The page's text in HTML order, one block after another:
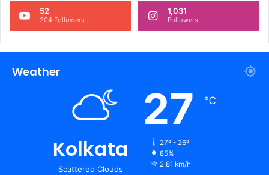
52
204 Followers
1,031
Followers
Weather
Kolkata
Scattered Clouds
27 ℃
27º - 26º
85%
2.81 km/h